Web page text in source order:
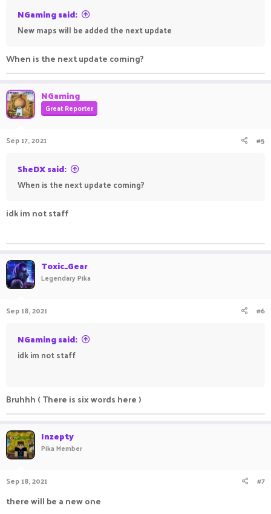
NGaming said:
New maps will be added the next update
When is the next update coming?
NGaming
Great Reporter
Sep 17, 2021 #5
SheDX said:
When is the next update coming?
idk im not staff
Toxic_Gear
Legendary Pika
Sep 18, 2021 #6
NGaming said:
idk im not staff
Bruhhh ( There is six words here )
Inzepty
Pika Member
Sep 18, 2021 #7
there will be a new one